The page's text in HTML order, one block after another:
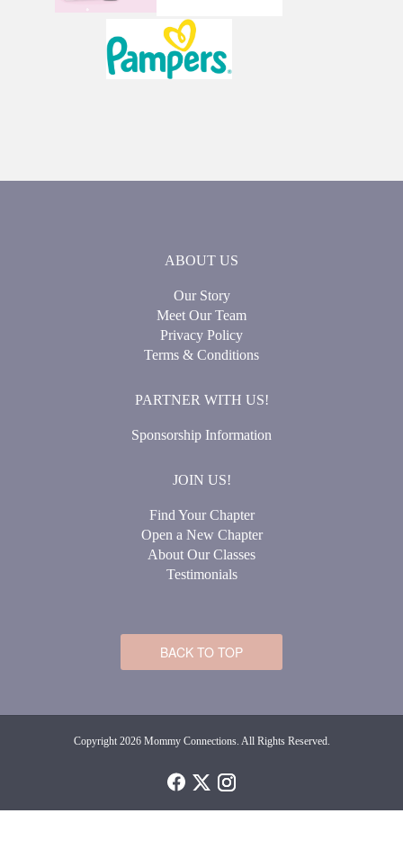
ABOUT US
Our Story
Meet Our Team
Privacy Policy
Terms & Conditions
PARTNER WITH US!
Sponsorship Information
JOIN US!
Find Your Chapter
Open a New Chapter
About Our Classes
Testimonials
BACK TO TOP
Copyright 2026 Mommy Connections. All Rights Reserved.